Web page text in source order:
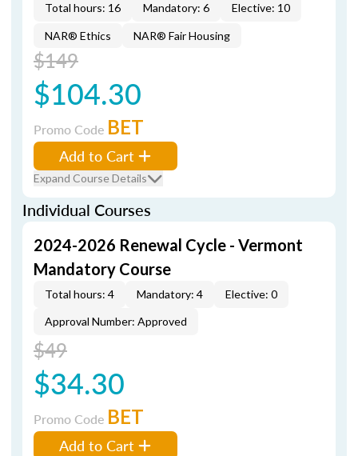
Total hours: 16 Mandatory: 6 Elective: 10
NAR® Ethics NAR® Fair Housing
$149
$104.30
Promo Code BET
Add to Cart
Expand Course Details
Individual Courses
2024-2026 Renewal Cycle - Vermont
Mandatory Course
Total hours: 4 Mandatory: 4
Elective: 0
Approval Number: Approved
$49
$34.30
Promo Code BET
Add to Cart